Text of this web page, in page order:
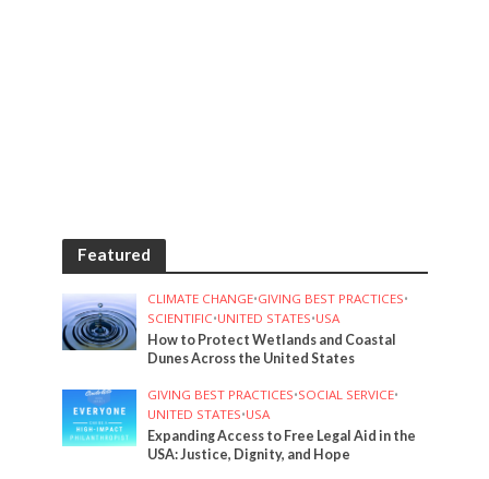
Featured
CLIMATE CHANGE•GIVING BEST PRACTICES•
SCIENTIFIC•UNITED STATES•USA
How to Protect Wetlands and Coastal
Dunes Across the United States
GIVING BEST PRACTICES•SOCIAL SERVICE•
UNITED STATES•USA
Expanding Access to Free Legal Aid in the
USA: Justice, Dignity, and Hope